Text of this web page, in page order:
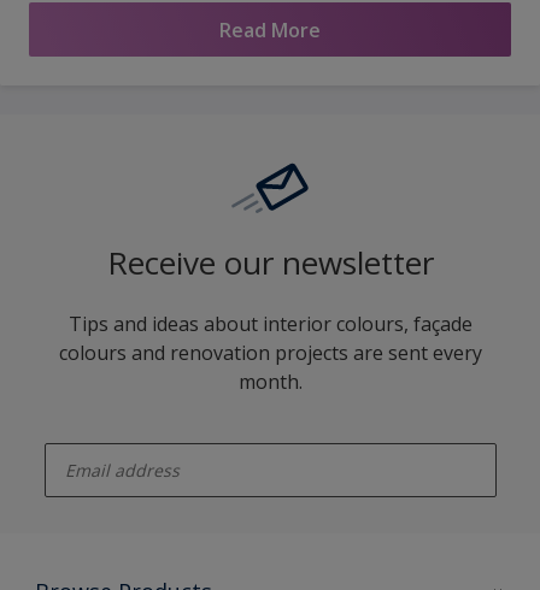
Read More
Receive our newsletter
Tips and ideas about interior colours, façade
colours and renovation projects are sent every
month.